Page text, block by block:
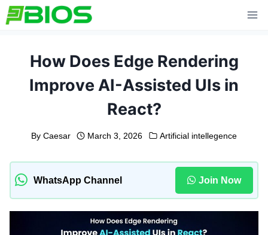
Skip
to
How Does Edge Rendering
Improve AI-Assisted UIs in
React?
By Caesar March 3, 2026 Artificial intellegence
WhatsApp Channel Join Now